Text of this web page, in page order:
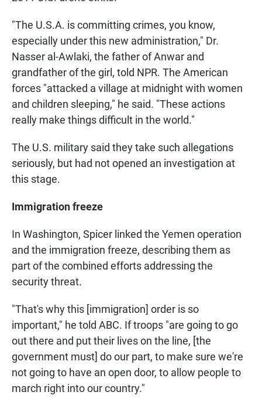
"The U.S.A. is committing crimes, you know,
especially under this new administration," Dr.
Nasser al-Awlaki, the father of Anwar and
grandfather of the girl, told NPR. The American
forces "attacked a village at midnight with women
and children sleeping," he said. "These actions
really make things difficult in the world."
The U.S. military said they take such allegations
seriously, but had not opened an investigation at
this stage.
Immigration freeze
In Washington, Spicer linked the Yemen operation
and the immigration freeze, describing them as
part of the combined efforts addressing the
security threat.
"That's why this [immigration] order is so
important," he told ABC. If troops "are going to go
out there and put their lives on the line, [the
government must] do our part, to make sure we're
not going to have an open door, to allow people to
march right into our country."